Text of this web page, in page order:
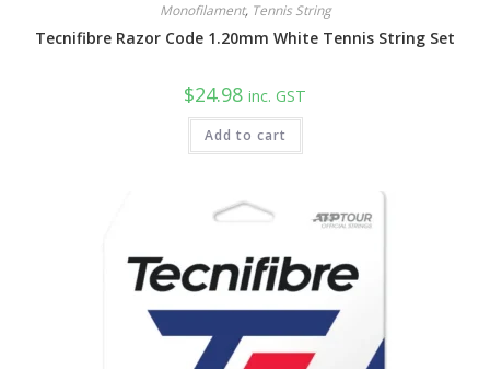
Monofilament, Tennis String
Tecnifibre Razor Code 1.20mm White Tennis String Set
$24.98 inc. GST
Add to cart